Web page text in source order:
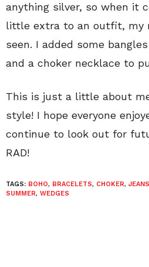
anything silver, so when it
little extra to an outfit, my
seen. I added some
and a choker necklace to
This is just a little about
style! I hope everyone
continue to look out for
RAD!
TAGS: BOHO, BRACELETS, CHOKER, JEANS
SUMMER, WEDGES